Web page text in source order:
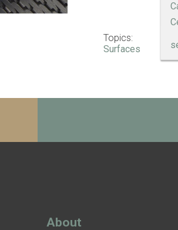
Topics:
Surfaces
About